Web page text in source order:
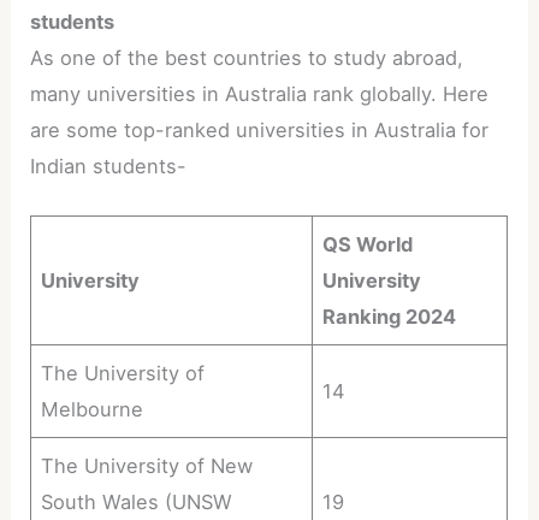
students
As one of the best countries to study abroad,
many universities in Australia rank globally. Here
are some top-ranked universities in Australia for
Indian students-
University
QS World
University
Ranking 2024
The University of
Melbourne
14
The University of New
South Wales (UNSW
19